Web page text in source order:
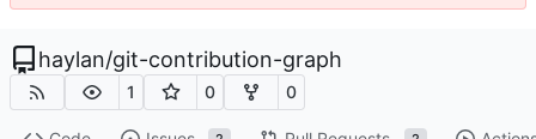
haylan/git-contribution-graph
1 0 0